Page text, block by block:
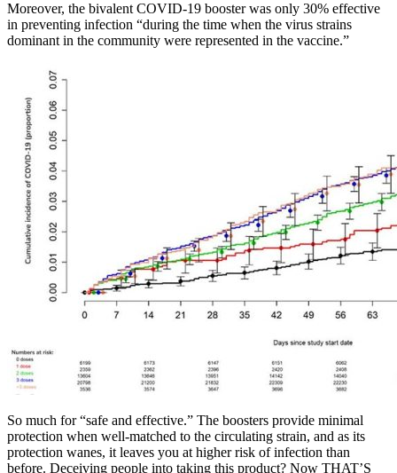
Moreover, the bivalent COVID-19 booster was only 30% effective
in preventing infection “during the time when the virus strains
dominant in the community were represented in the vaccine.”
So much for “safe and effective.” The boosters provide minimal
protection when well-matched to the circulating strain, and as its
protection wanes, it leaves you at higher risk of infection than
before. Deceiving people into taking this product? Now THAT’S